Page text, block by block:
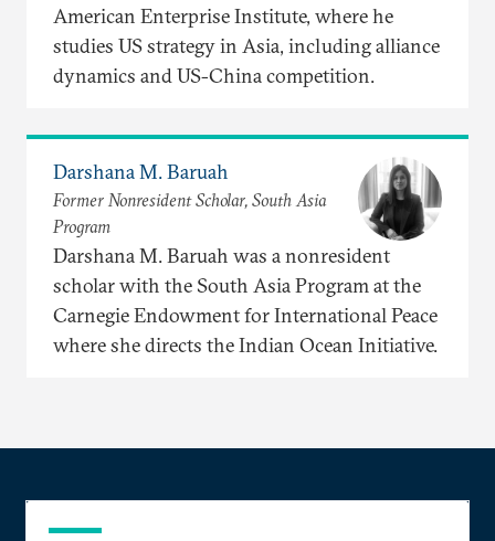
American Enterprise Institute, where he
studies US strategy in Asia, including alliance
dynamics and US-China competition.
Darshana M. Baruah
Former Nonresident Scholar, South Asia
Program
Darshana M. Baruah was a nonresident
scholar with the South Asia Program at the
Carnegie Endowment for International Peace
where she directs the Indian Ocean Initiative.